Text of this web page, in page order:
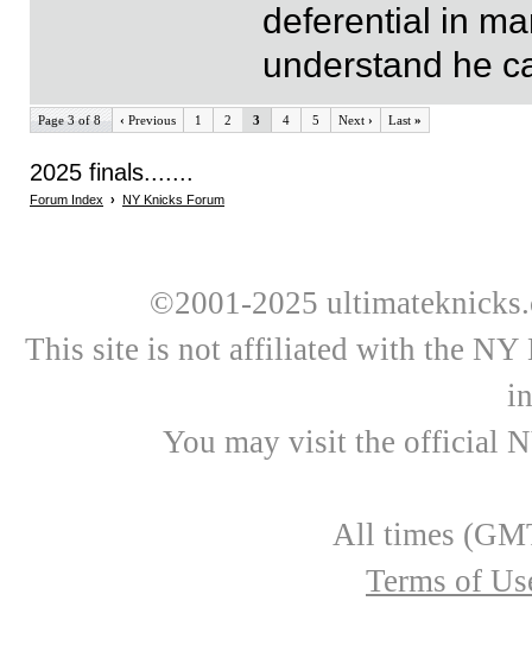
deferential in
understand he
Page 3 of 8 ‹ Previous 1 2 3 4 5 Next › Last »
2025 finals.......
Forum Index › NY Knicks Forum
©2001-2025
This site is not affiliated with the NY
You may visit the official
All times
Terms of